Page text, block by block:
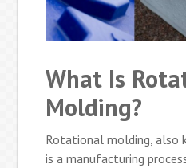
What Is
Molding?
Rotational molding, also
is a manufacturing